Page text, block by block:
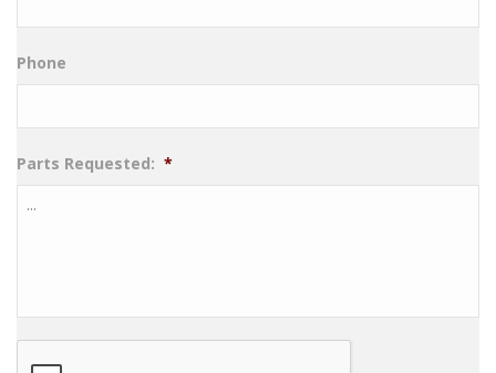
Phone
Parts Requested: *
CAPTCHA